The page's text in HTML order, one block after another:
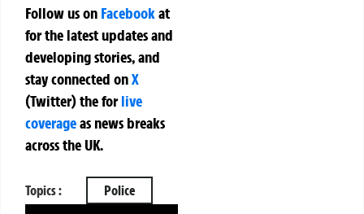
Follow us on Facebookat
for the latest updates and
developing stories, and
stay connected onX
(Twitter)theforlive
coverageas news breaks
across the UK.
Topics : Police